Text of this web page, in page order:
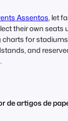
Assentos, let
their own seats
charts for
and
de artigos de